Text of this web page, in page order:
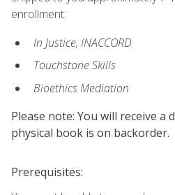
enrollment:
In Justice, INACCORD
Touchstone Skills
Bioethics Mediation
Please note: You will receive a
physical book is on backorder.
Prerequisites: